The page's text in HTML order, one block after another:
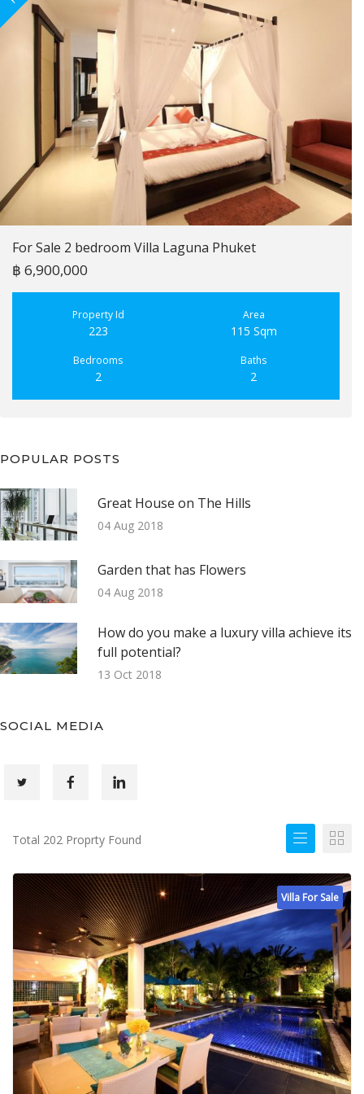
For Sale 2 bedroom Villa Laguna Phuket
฿ 6,900,000
Property Id
223
Area
115 Sqm
Bedrooms
2
Baths
2
POPULAR POSTS
Great House on The Hills
04 Aug 2018
Garden that has Flowers
04 Aug 2018
How do you make a luxury villa achieve its
full potential?
13 Oct 2018
SOCIAL MEDIA
Total 202 Proprty Found
Villa For Sale